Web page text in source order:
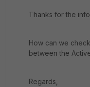
Thanks for the
How can we
between the
Regards,